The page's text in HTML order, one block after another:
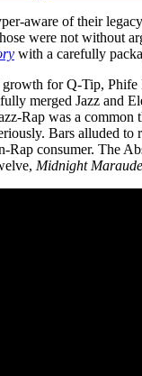
aware of their
were not without
with a carefully
growth for Q-Tip,
merged Jazz and
Rap was a
Bars alluded
Rap consumer. The
Midnight